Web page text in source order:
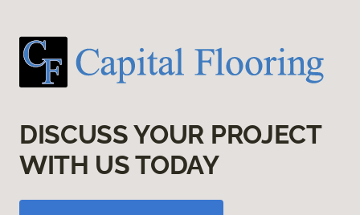
DISCUSS YOUR PROJECT
WITH US TODAY